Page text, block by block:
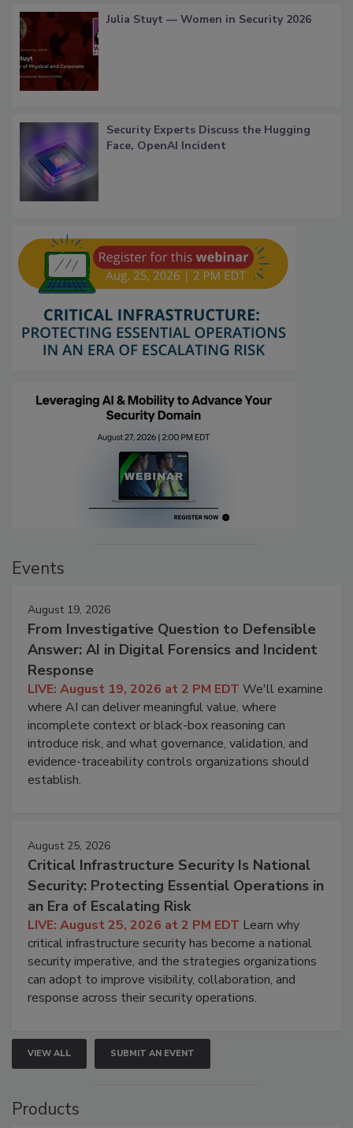
Julia Stuyt — Women in Security 2026
Security Experts Discuss the Hugging
Face, OpenAI Incident
Events
August 19, 2026
From Investigative Question to Defensible
Answer: AI in Digital Forensics and Incident
Response
LIVE: August 19, 2026 at 2 PM EDT We'll examine
where AI can deliver meaningful value, where
incomplete context or black-box reasoning can
introduce risk, and what governance, validation, and
evidence-traceability controls organizations should
establish.
August 25, 2026
Critical Infrastructure Security Is National
Security: Protecting Essential Operations in
an Era of Escalating Risk
LIVE: August 25, 2026 at 2 PM EDT Learn why
critical infrastructure security has become a national
security imperative, and the strategies organizations
can adopt to improve visibility, collaboration, and
response across their security operations.
VIEW ALL SUBMIT AN EVENT
Products